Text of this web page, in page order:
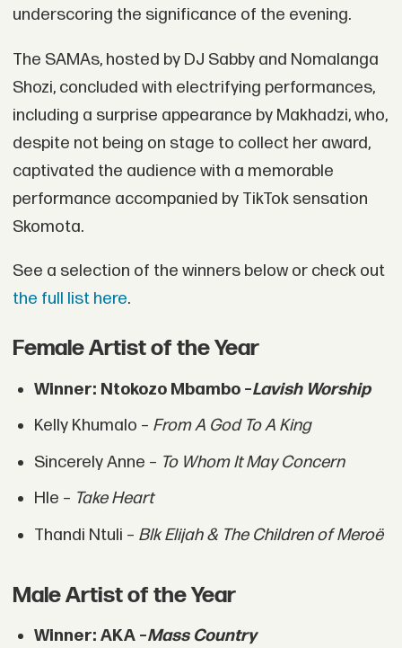
underscoring the significance of the evening.
The SAMAs, hosted by DJ Sabby and Nomalanga
Shozi, concluded with electrifying performances,
including a surprise appearance by Makhadzi, who,
despite not being on stage to collect her award,
captivated the audience with a memorable
performance accompanied by TikTok sensation
Skomota.
See a selection of the winners below or check out
the full list here.
Female Artist of the Year
Winner: Ntokozo Mbambo –Lavish Worship
Kelly Khumalo – From A God To A King
Sincerely Anne – To Whom It May Concern
Hle – Take Heart
Thandi Ntuli – Blk Elijah & The Children of Meroë
Male Artist of the Year
Winner: AKA –Mass Country